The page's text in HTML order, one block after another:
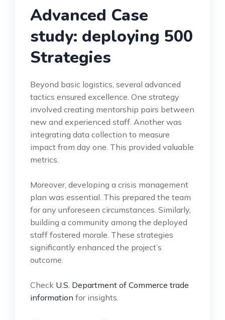
Advanced Case
study: deploying 500
Strategies
Beyond basic logistics, several advanced
tactics ensured excellence. One strategy
involved creating mentorship pairs between
new and experienced staff. Another was
integrating data collection to measure
impact from day one. This provided valuable
metrics.
Moreover, developing a crisis management
plan was essential. This prepared the team
for any unforeseen circumstances. Similarly,
building a community among the deployed
staff fostered morale. These strategies
significantly enhanced the project’s
outcome.
Check U.S. Department of Commerce trade
information for insights.